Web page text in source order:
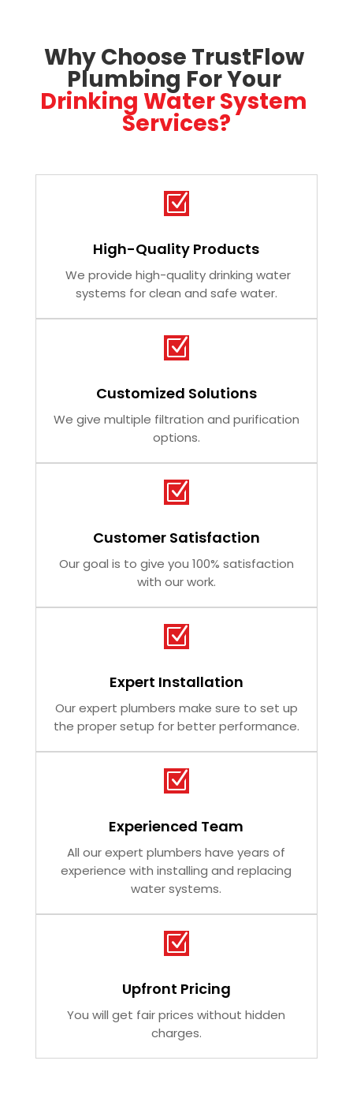
Why Choose TrustFlow
Plumbing For Your
Drinking Water System
Services?
Z
High-Quality Products
We provide high-quality drinking water
systems for clean and safe water.
Z
Customized Solutions
We give multiple filtration and purification
options.
Z
Customer Satisfaction
Our goal is to give you 100% satisfaction
with our work.
Z
Expert Installation
Our expert plumbers make sure to set up
the proper setup for better performance.
Z
Experienced Team
All our expert plumbers have years of
experience with installing and replacing
water systems.
Z
Upfront Pricing
You will get fair prices without hidden
charges.